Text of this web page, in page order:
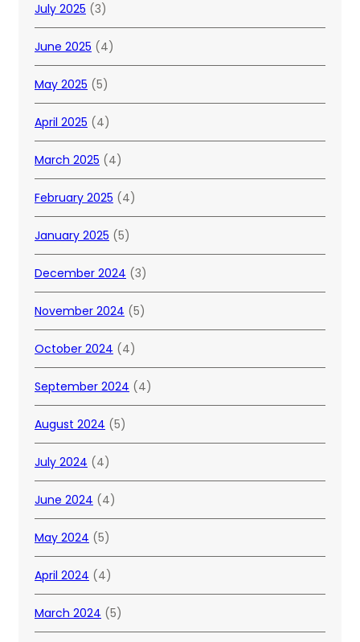
July 2025 (3)
June 2025 (4)
May 2025 (5)
April 2025 (4)
March 2025 (4)
February 2025 (4)
January 2025 (5)
December 2024 (3)
November 2024 (5)
October 2024 (4)
September 2024 (4)
August 2024 (5)
July 2024 (4)
June 2024 (4)
May 2024 (5)
April 2024 (4)
March 2024 (5)